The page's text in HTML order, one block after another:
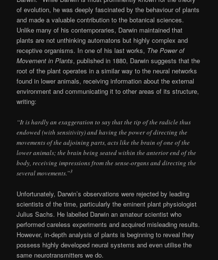
of evolution, he was deeply fascinated by the behaviour of plants
and made a valuable contribution to the botanical sciences.
Unlike many of his contemporaries, Darwin maintained that
plants are not unthinking automatons but highly complex and
receptive organisms. In one of his last works, The Power of
Movement in Plants, published in 1880, Darwin suggests that the
root of the plant operates in a similar way to the neural networks
found in lower animals, receiving information about the external
environment and communicating it to other areas of its structure,
writing:
“It is hardly an exaggeration to say that the tip of the radicle thus
endowed (with sensitivity) and having the power of directing the
movements of the adjoining parts, acts like the brain of one of the
lower animals; the brain being seated within the anterior end of the
body, receiving impressions from the sense-organs and directing the
several movements.”3
Unfortunately, Darwin’s observations were rejected by leading
scientists of the time, particularly the eminent plant physiologist
Julius Sachs. He labelled Darwin an amateur scientist who
performed careless experiments and acquired misleading results.
However, in-depth analysis of plants is beginning to reveal they
possess highly developed neural systems and even utilise the
same neurotransmitters we do.